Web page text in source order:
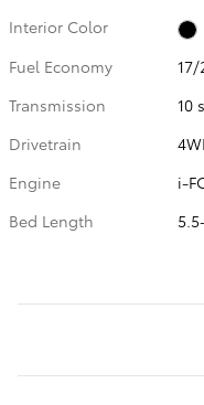
Interior Color
Fuel Economy
Transmission
10
Drivetrain
Engine
i-
Bed Length